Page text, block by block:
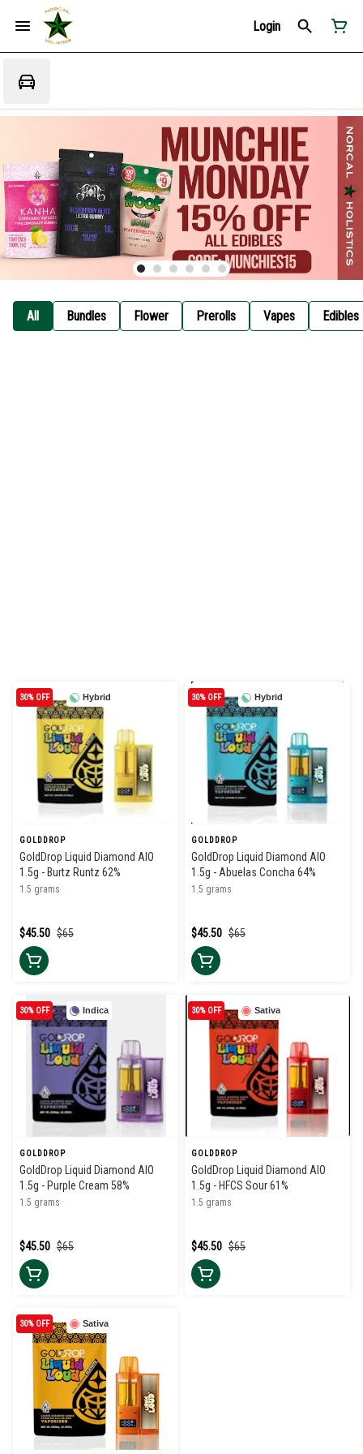
Login
All Bundles Flower Prerolls Vapes Edibles
Hybrid
30% OFF
GOLDDROP
GoldDrop Liquid Diamond AIO
1.5g - Burtz Runtz 62%
1.5 grams
$65
$45.50
Hybrid
30% OFF
GOLDDROP
GoldDrop Liquid Diamond AIO
1.5g - Abuelas Concha 64%
1.5 grams
$65
$45.50
Indica
30% OFF
GOLDDROP
GoldDrop Liquid Diamond AIO
1.5g - Purple Cream 58%
1.5 grams
$65
$45.50
Sativa
30% OFF
GOLDDROP
GoldDrop Liquid Diamond AIO
1.5g - HFCS Sour 61%
1.5 grams
$65
$45.50
Sativa
30% OFF